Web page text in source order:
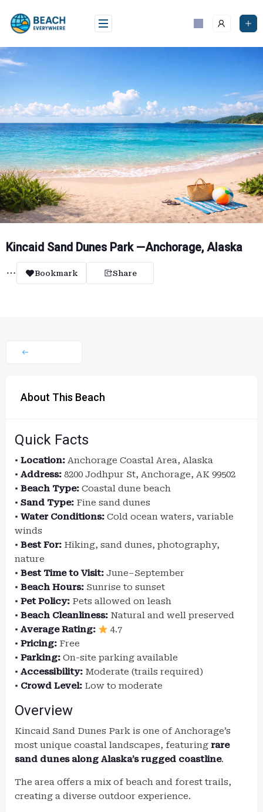
content
Kincaid Sand Dunes Park —Anchorage, Alaska
Bookmark Share
About This Beach
Quick Facts
• Location: Anchorage Coastal Area, Alaska
• Address: 8200 Jodhpur St, Anchorage, AK 99502
• Beach Type: Coastal dune beach
• Sand Type: Fine sand dunes
• Water Conditions: Cold ocean waters, variable
winds
• Best For: Hiking, sand dunes, photography,
nature
• Best Time to Visit: June–September
• Beach Hours: Sunrise to sunset
• Pet Policy: Pets allowed on leash
• Beach Cleanliness: Natural and well preserved
• Average Rating:
4.7
• Pricing: Free
• Parking: On-site parking available
• Accessibility: Moderate (trails required)
• Crowd Level: Low to moderate
Overview
Kincaid Sand Dunes Park is one of Anchorage’s
most unique coastal landscapes, featuring rare
sand dunes along Alaska’s rugged coastline.
The area offers a mix of beach and forest trails,
creating a diverse outdoor experience.